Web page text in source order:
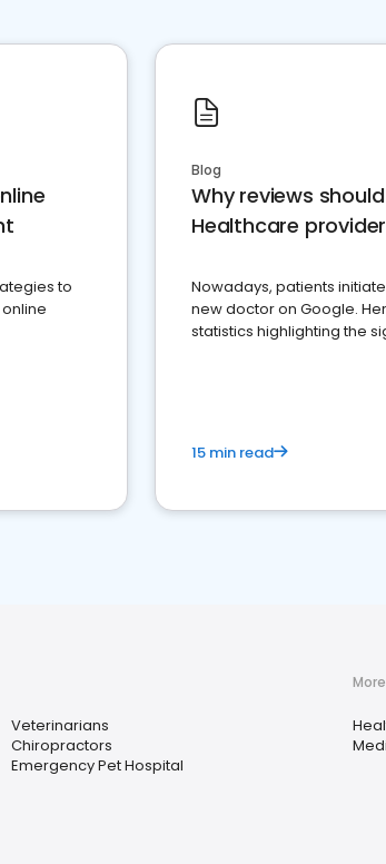
to
Blog
Why reviews
Healthcare
Nowadays, patients
new doctor on Google.
statistics highlighting the
15 min read
Veterinarians
Chiropractors
Emergency Pet Hospital